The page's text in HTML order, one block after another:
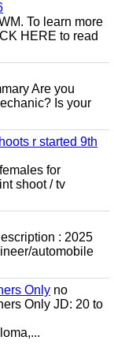
To learn more
HERE to read
Are you
Is your
r started 9th
for
shoot / tv
: 2025
automobile
Only no
Only JD: 20 to